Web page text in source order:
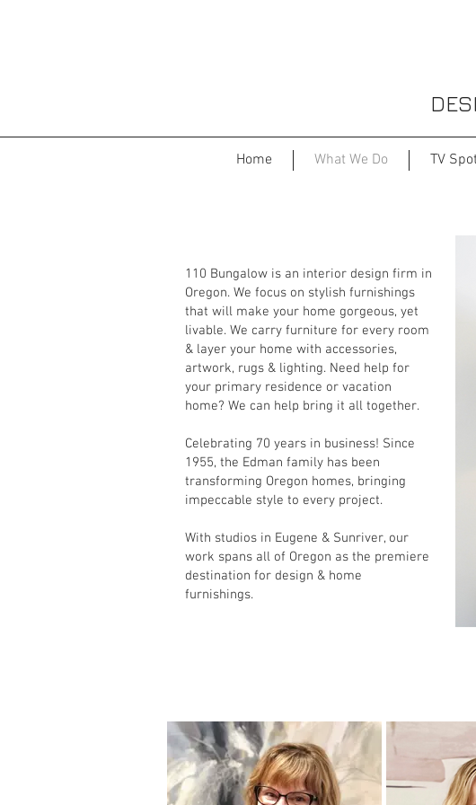
Home What We Do TV
110 Bungalow is an interior design firm in
Oregon. We focus on stylish furnishings
that will make your home gorgeous, yet
livable. We carry furniture for every room
& layer your home with accessories,
artwork, rugs & lighting. Need help for
your primary residence or vacation
home? We can help bring it all together.
Celebrating 70 years in business! Since
1955, the Edman family has been
transforming Oregon homes, bringing
impeccable style to every project.
With studios in Eugene & Sunriver, our
work spans all of Oregon as the premiere
destination for design & home
furnishings.